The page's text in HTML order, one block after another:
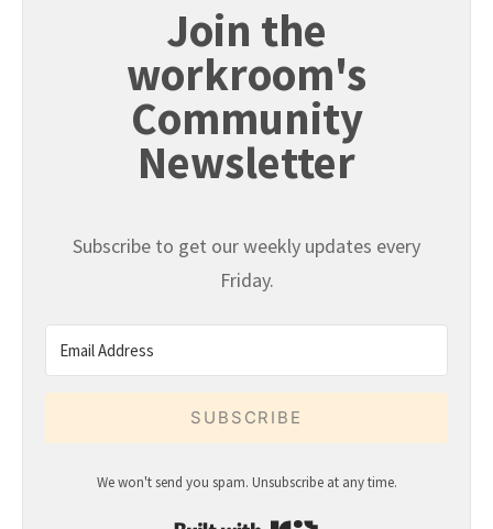
Join the
workroom's
Community
Newsletter
Subscribe to get our weekly updates every
Friday.
SUBSCRIBE
We won't send you spam. Unsubscribe at any time.